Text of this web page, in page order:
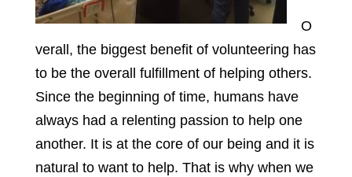
O
verall, the biggest benefit of volunteering has
to be the overall fulfillment of helping others.
Since the beginning of time, humans have
always had a relenting passion to help one
another. It is at the core of our being and it is
natural to want to help. That is why when we